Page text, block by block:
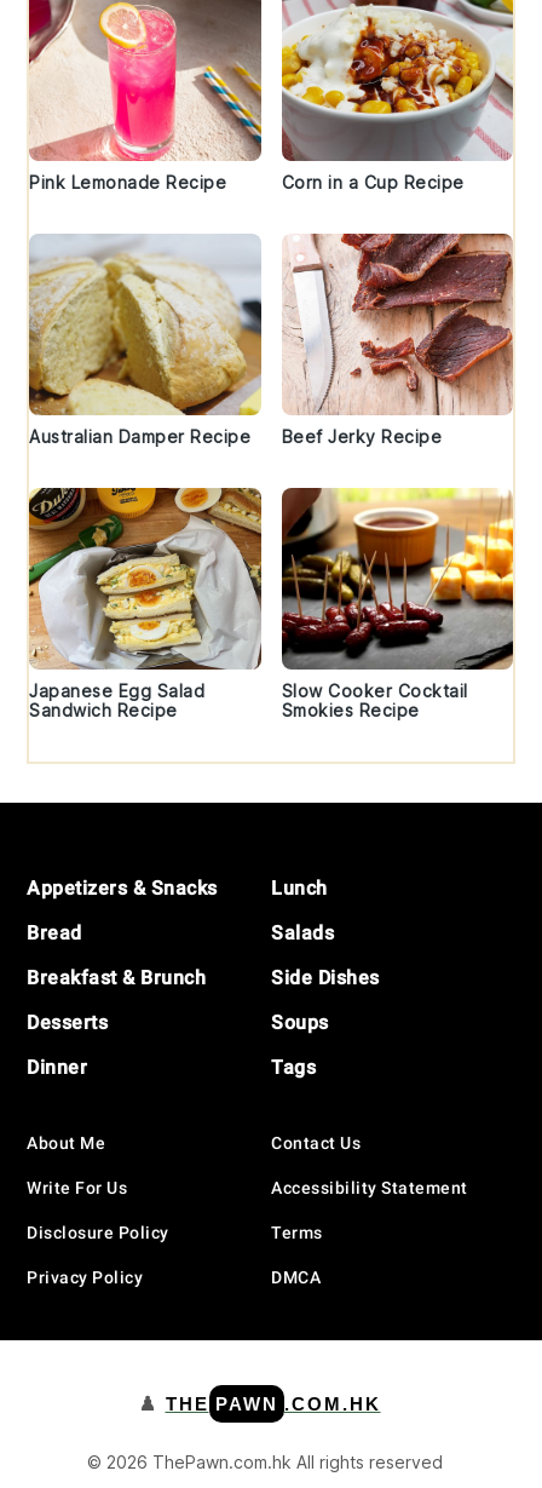
Pink Lemonade Recipe Corn in a Cup Recipe
Australian Damper Recipe Beef Jerky Recipe
Japanese Egg Salad
Sandwich Recipe
Slow Cooker Cocktail
Smokies Recipe
Appetizers & Snacks
Bread
Breakfast & Brunch
Desserts
Dinner
Lunch
Salads
Side Dishes
Soups
Tags
About Me
Write For Us
Disclosure Policy
Privacy Policy
Contact Us
Accessibility Statement
Terms
DMCA
♟️ THE PAWN .COM.HK
© 2026 ThePawn.com.hk All rights reserved